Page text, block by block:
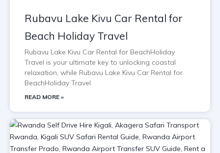
Rubavu Lake Kivu Car Rental for
Beach Holiday Travel
Rubavu Lake Kivu Car Rental for BeachHoliday
Travel is your ultimate key to unlocking coastal
relaxation, while Rubavu Lake Kivu Car Rental for
BeachHoliday Travel
READ MORE »